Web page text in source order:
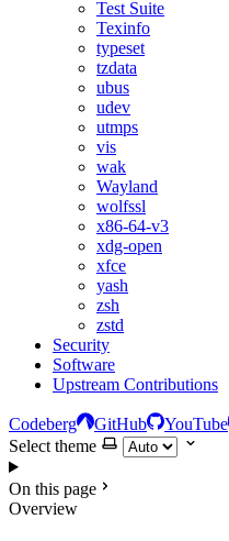
Test Suite
Texinfo
typeset
tzdata
ubus
udev
utmps
vis
wak
Wayland
wolfssl
x86-64-v3
xdg-open
xfce
yash
zsh
zstd
Security
Software
Upstream Contributions
Codeberg GitHub
YouTube
Select theme
On this page
Overview